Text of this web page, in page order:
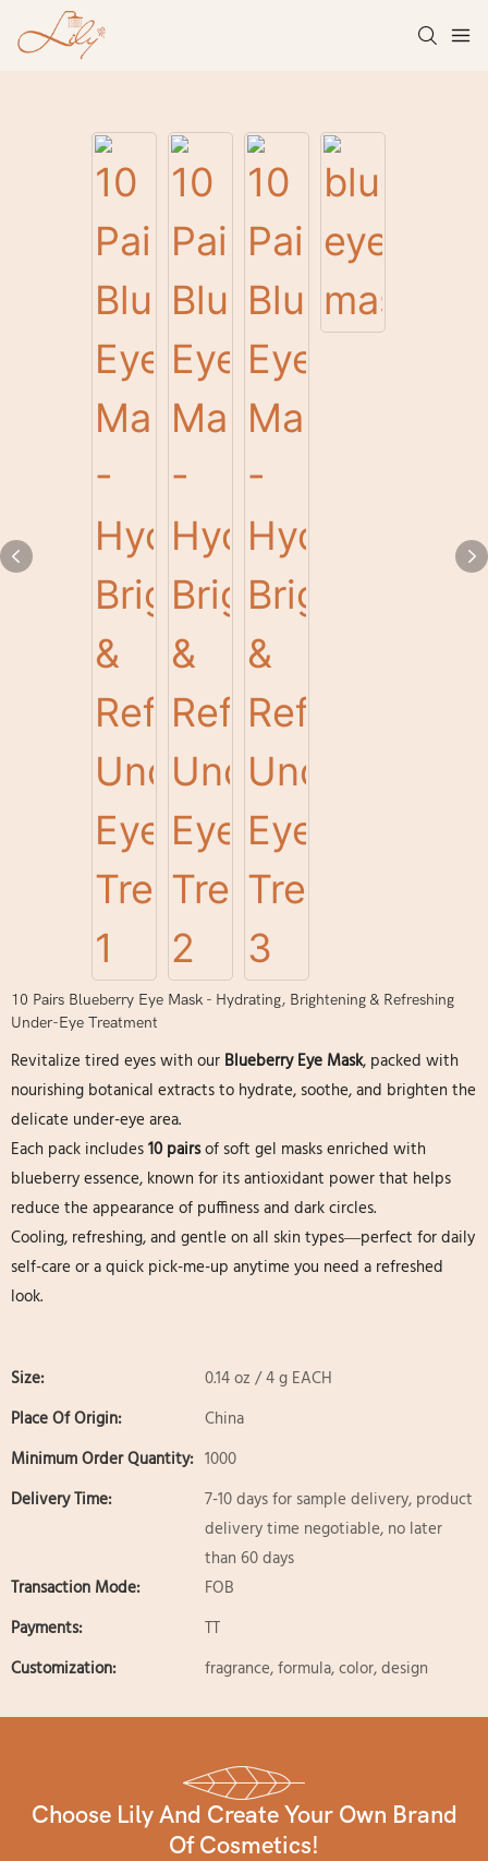
10 Pairs Blueberry Eye Mask - Hydrating, Brightening & Refreshing
Under-Eye Treatment
Revitalize tired eyes with our Blueberry Eye Mask, packed with
nourishing botanical extracts to hydrate, soothe, and brighten the
delicate under-eye area.
Each pack includes10 pairsof soft gel masks enriched with
blueberry essence, known for its antioxidant power that helps
reduce the appearance of puffiness and dark circles.
Cooling, refreshing, and gentle on all skin types—perfect for daily
self-care or a quick pick-me-up anytime you need a refreshed
look.
Size:
0.14 oz / 4 g EACH
Place Of Origin:
China
Minimum Order Quantity: 1000
Delivery Time:
7-10 days for sample delivery, product
delivery time negotiable, no later
than 60 days
Transaction Mode:
FOB
Payments:
TT
Customization:
fragrance, formula, color, design
Choose Lily And Create Your Own Brand
Of Cosmetics!